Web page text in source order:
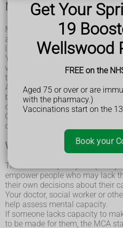
Get Your
19
Wellswood
FREE on the
Aged 75 or over or are
with the pharmacy.)
Vaccinations start on the
Book your
Mental capacity and the
Mental capacity means being
and use information so you can
life.
You may find you're perfectly
what to buy from the
trouble with understanding more
Another person can't decide
because they think you have
decision.
Only a healthcare or another
decide if mental capacity is
What is the Mental
The Mental Capacity Act (MCA)
empower people who may lack
their own decisions about their
Your doctor, social worker or
help assess mental capacity.
If someone lacks capacity to
to be made for them, the MCA